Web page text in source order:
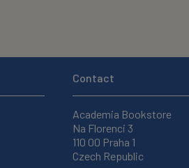
Contact
Academia Bookstore
Na Florenci 3
110 00 Praha 1
Czech Republic